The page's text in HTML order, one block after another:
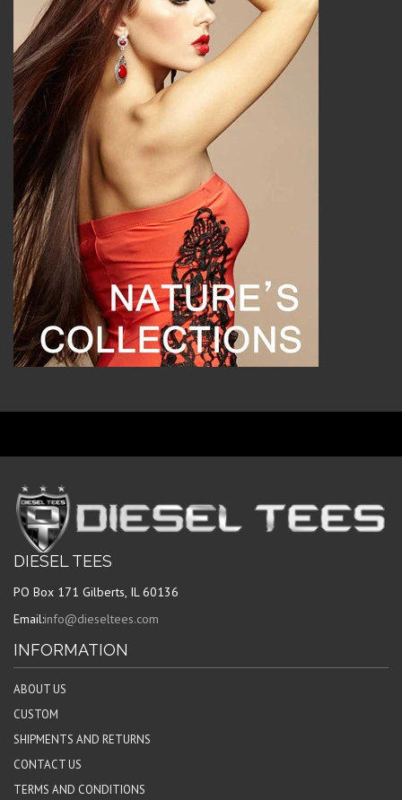
DIESEL TEES
PO Box 171 Gilberts, IL 60136
Email:info@dieseltees.com
INFORMATION
ABOUT US
CUSTOM
SHIPMENTS AND RETURNS
CONTACT US
TERMS AND CONDITIONS